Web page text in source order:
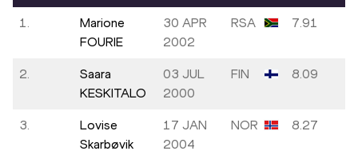
1.
Marione
FOURIE
30 APR
2002
RSA 7.91
2.
Saara
KESKITALO
03 JUL
2000
FIN 8.09
3.
Lovise
Skarbøvik
17 JAN
2004
NOR 8.27